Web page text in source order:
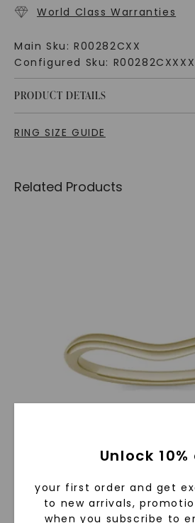
World Class Warranties
Main Sku: R00282CXX
Configured Sku:
PRODUCT DETAILS
RING SIZE GUIDE
Related Products
Unlock
your first order and get
to new arrivals,
when you subscribe to